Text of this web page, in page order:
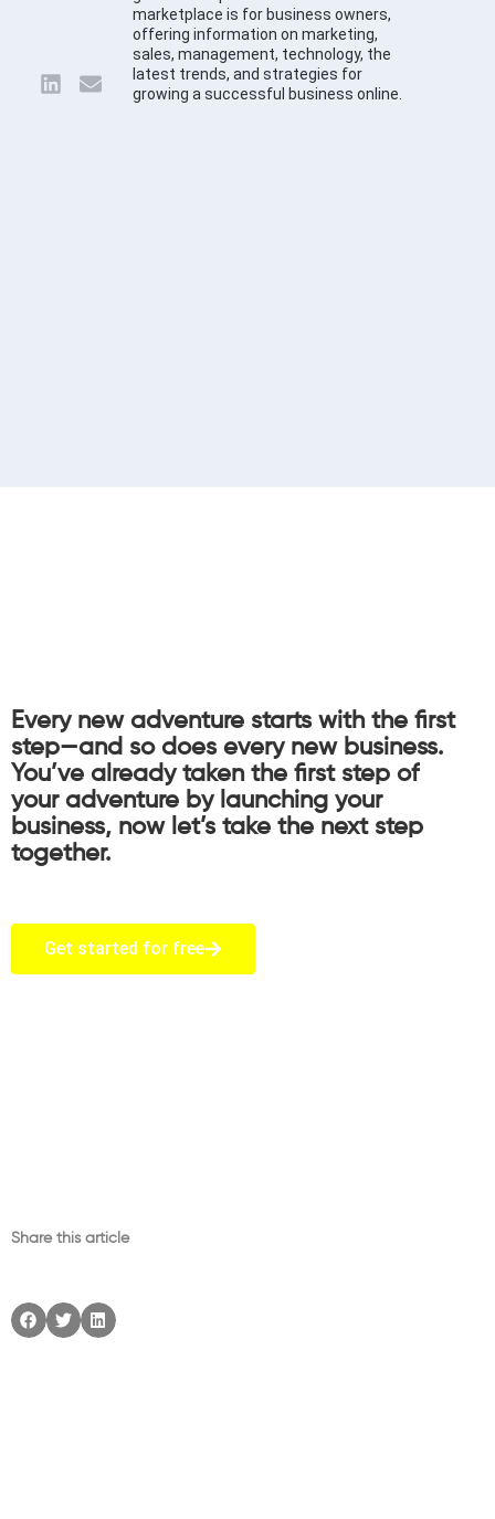
marketplace is for business owners,
offering information on marketing,
sales, management, technology, the
latest trends, and strategies for
growing a successful business online.
Every new adventure starts with the first
step—and so does every new business.
You’ve already taken the first step of
your adventure by launching your
business, now let’s take the next step
together.
Get started for free
Share this article